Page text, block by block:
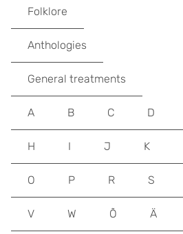
Folklore
Anthologies
General treatments
A B C D
H I J K
O P R S
V W Õ Ä